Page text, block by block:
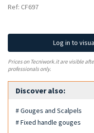
Ref: CF697
Log in to
Prices on Tecniwork.it are visible
professionals only.
Discover also:
# Gouges and Scalpels
# Fixed handle gouges